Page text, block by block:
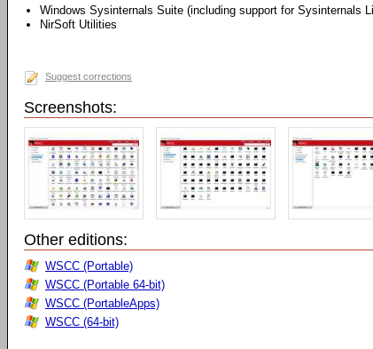
Windows Sysinternals Suite (including support for Sysinternals
NirSoft Utilities
Suggest corrections
Screenshots:
Other editions:
WSCC (Portable)
WSCC (Portable 64-bit)
WSCC (PortableApps)
WSCC (64-bit)